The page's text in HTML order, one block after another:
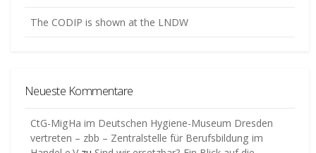
The CODIP is shown at the LNDW
Neueste Kommentare
CtG-MigHa im Deutschen Hygiene-Museum Dresden
vertreten – zbb – Zentralstelle für Berufsbildung im